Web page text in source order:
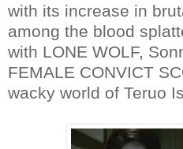
with its increase in
among the blood
with LONE WOLF,
FEMALE CONVICT
wacky world of Teruo